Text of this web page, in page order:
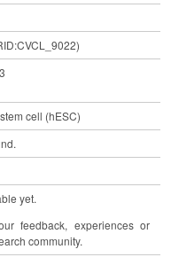
cell (hESC)
yet.
feedback, experiences or
community.